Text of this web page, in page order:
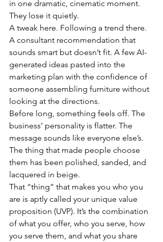
in one dramatic, cinematic moment.
They lose it quietly.
A tweak here. Following a trend there.
A consultant recommendation that
sounds smart but doesn’t fit. A few AI-
generated ideas pasted into the
marketing plan with the confidence of
someone assembling furniture without
looking at the directions.
Before long, something feels off. The
business’ personality is flatter. The
message sounds like everyone else’s.
The thing that made people choose
them has been polished, sanded, and
lacquered in beige.
That “thing” that makes you who you
are is aptly called your unique value
proposition (UVP). It’s the combination
of what you offer, who you serve, how
you serve them, and what you share